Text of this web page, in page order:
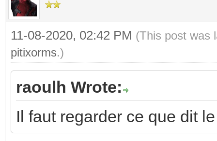
11-08-2020, 02:42 PM (This post was
pitixorms.)
raoulh Wrote:
Il faut regarder ce que dit